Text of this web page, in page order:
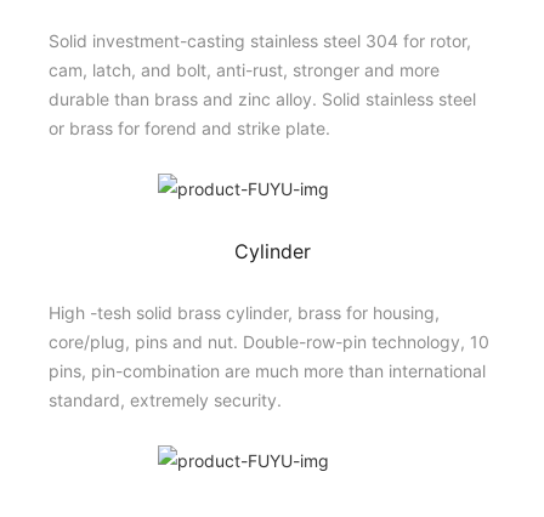
Solid investment-casting stainless steel 304 for rotor,
cam, latch, and bolt, anti-rust, stronger and more
durable than brass and zinc alloy. Solid stainless steel
or brass for forend and strike plate.
Cylinder
High -tesh solid brass cylinder, brass for housing,
core/plug, pins and nut. Double-row-pin technology, 10
pins, pin-combination are much more than international
standard, extremely security.